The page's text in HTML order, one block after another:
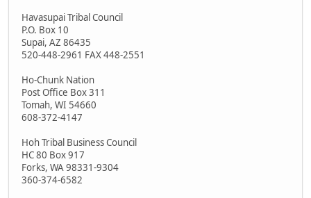
Havasupai Tribal Council
P.O. Box 10
Supai, AZ 86435
520-448-2961 FAX 448-2551
Ho-Chunk Nation
Post Office Box 311
Tomah, WI 54660
608-372-4147
Hoh Tribal Business Council
HC 80 Box 917
Forks, WA 98331-9304
360-374-6582